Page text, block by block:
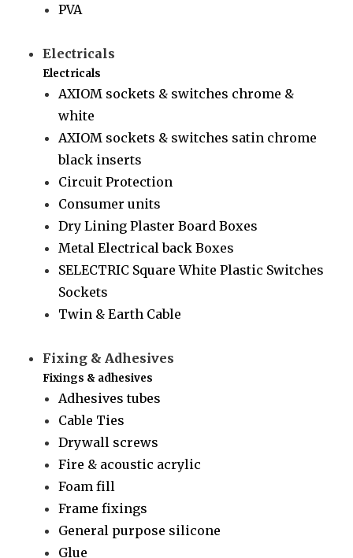
PVA
Electricals
Electricals
AXIOM sockets & switches chrome &
white
AXIOM sockets & switches satin chrome
black inserts
Circuit Protection
Consumer units
Dry Lining Plaster Board Boxes
Metal Electrical back Boxes
SELECTRIC Square White Plastic Switches
Sockets
Twin & Earth Cable
Fixing & Adhesives
Fixings & adhesives
Adhesives tubes
Cable Ties
Drywall screws
Fire & acoustic acrylic
Foam fill
Frame fixings
General purpose silicone
Glue